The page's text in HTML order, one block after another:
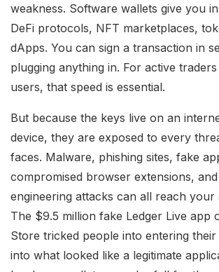
weakness. Software wallets give you
DeFi protocols, NFT marketplaces,
dApps. You can sign a transaction in
plugging anything in. For active traders
users, that speed is essential.
But because the keys live on an
device, they are exposed to every
faces. Malware, phishing sites, fake
compromised browser extensions,
engineering attacks can all reach your
The $9.5 million fake Ledger Live app
Store tricked people into entering their
into what looked like a legitimate